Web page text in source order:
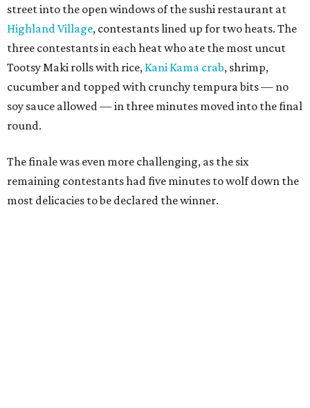
street into the open windows of the sushi restaurant at
Highland Village, contestants lined up for two heats. The
three contestants in each heat who ate the most uncut
Tootsy Maki rolls with rice, Kani Kama crab, shrimp,
cucumber and topped with crunchy tempura bits — no
soy sauce allowed — in three minutes moved into the final
round.
The finale was even more challenging, as the six
remaining contestants had five minutes to wolf down the
most delicacies to be declared the winner.